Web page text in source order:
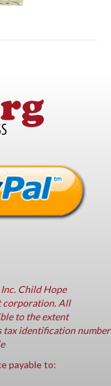
Child Hope
corporation. All
to the extent
tax identification number
payable to: